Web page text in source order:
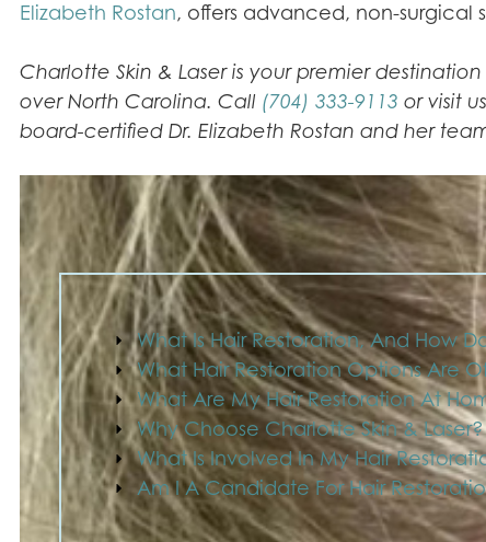
Elizabeth Rostan, offers advanced, non-surgical
Charlotte Skin & Laser is your premier
over North Carolina. Call (704) 333-9113 or visit
board-certified Dr. Elizabeth Rostan and her
What Is Hair Restoration, And How
What Hair Restoration Options Are
What Are My Hair Restoration At
Why Choose Charlotte Skin & Laser?
What Is Involved In My Hair
Am I A Candidate For Hair